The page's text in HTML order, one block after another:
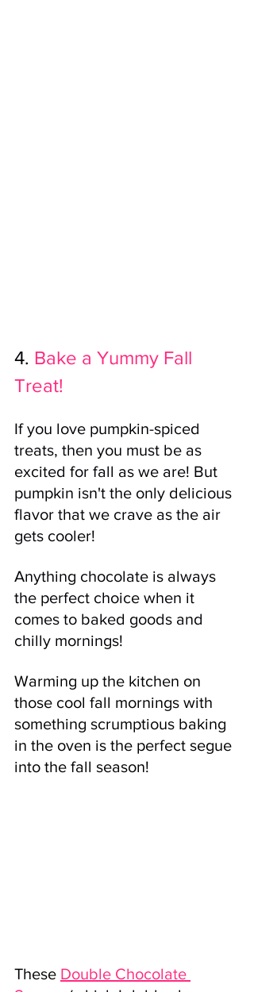
4. Bake a Yummy Fall
Treat!
If you love pumpkin-spiced
treats, then you must be as
excited for fall as we are! But
pumpkin isn't the only delicious
flavor that we crave as the air
gets cooler!
Anything chocolate is always
the perfect choice when it
comes to baked goods and
chilly mornings!
Warming up the kitchen on
those cool fall mornings with
something scrumptious baking
in the oven is the perfect segue
into the fall season!
These Double Chocolate